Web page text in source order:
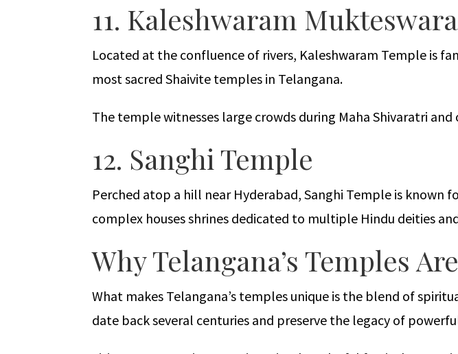
11. Kaleshwaram
Located at the confluence of rivers, Kaleshwaram Temple is
most sacred Shaivite temples in Telangana.
The temple witnesses large crowds during Maha Shivaratri
12. Sanghi Temple
Perched atop a hill near Hyderabad, Sanghi Temple is
complex houses shrines dedicated to multiple Hindu deities
Why Telangana’s Temples
What makes Telangana’s temples unique is the blend of
date back several centuries and preserve the legacy of